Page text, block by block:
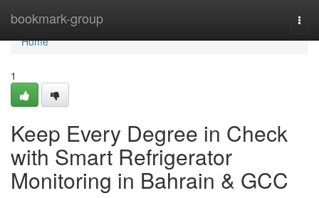
bookmark-group
Home
Home
1
Keep Every Degree in Check
with Smart Refrigerator
Monitoring in Bahrain & GCC